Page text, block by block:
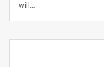
will…